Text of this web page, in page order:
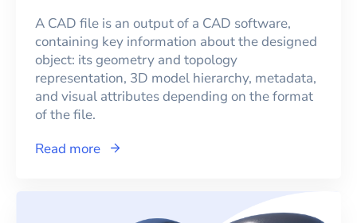
A CAD file is an output of a CAD software,
containing key information about the designed
object: its geometry and topology
representation, 3D model hierarchy, metadata,
and visual attributes depending on the format
of the file.
Read more